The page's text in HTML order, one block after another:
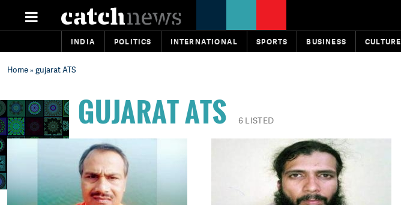
INDIA POLITICS INTERNATIONAL SPORTS BUSINESS CULTURE
Home» gujarat ATS
GUJARAT ATS 6 LISTED